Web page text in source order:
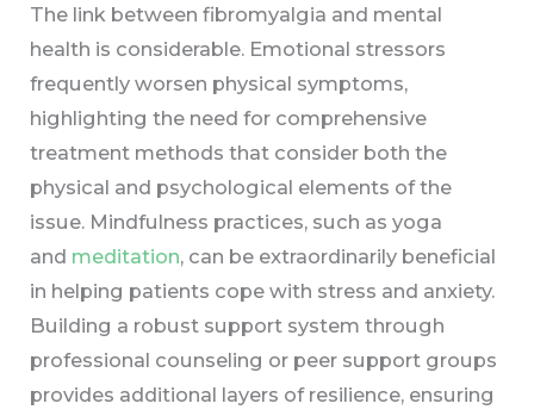
The link between fibromyalgia and mental
health is considerable. Emotional stressors
frequently worsen physical symptoms,
highlighting the need for comprehensive
treatment methods that consider both the
physical and psychological elements of the
issue. Mindfulness practices, such as yoga
and meditation, can be extraordinarily beneficial
in helping patients cope with stress and anxiety.
Building a robust support system through
professional counseling or peer support groups
provides additional layers of resilience, ensuring